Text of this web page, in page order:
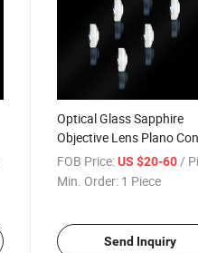
Optical Glass Sapphire
Objective Lens Plano
Aspherical Lenses
FOB Price: US $20-60/
Min. Order: 1 Piece
Send Inquiry